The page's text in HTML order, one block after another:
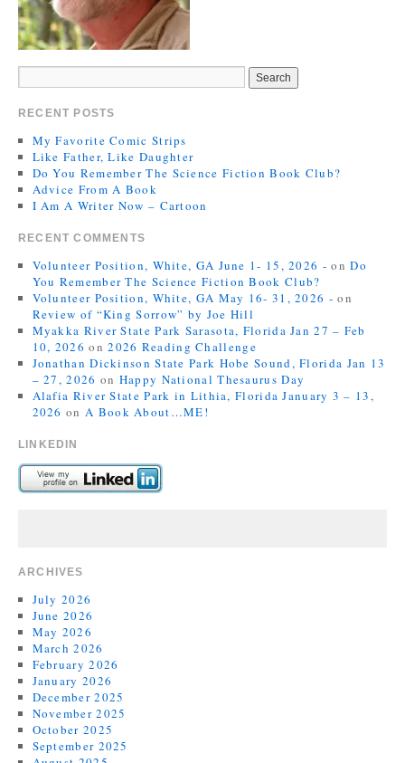
RECENT POSTS
My Favorite Comic Strips
Like Father, Like Daughter
Do You Remember The Science Fiction Book Club?
Advice From A Book
I Am A Writer Now – Cartoon
RECENT COMMENTS
Volunteer Position, White, GA June 1- 15, 2026 - onDo
You Remember The Science Fiction Book Club?
Volunteer Position, White, GA May 16- 31, 2026 - on
Review of “King Sorrow” by Joe Hill
Myakka River State Park Sarasota, Florida Jan 27 – Feb
10, 2026 on2026 Reading Challenge
Jonathan Dickinson State Park Hobe Sound, Florida Jan 13
– 27, 2026 on Happy National Thesaurus Day
Alafia River State Park in Lithia, Florida January 3 – 13,
2026 on A Book About…ME!
LINKEDIN
ARCHIVES
July 2026
June 2026
May 2026
March 2026
February 2026
January 2026
December 2025
November 2025
October 2025
September 2025